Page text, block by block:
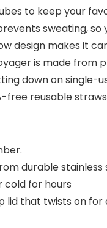
to keep your
sweating,
design makes it
is made
down on
reusable
durable stainless
cold for hours
lid that twists on